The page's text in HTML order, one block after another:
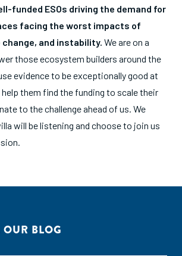
funded ESOs driving the demand for
facing the worst impacts of
and instability. We are on a
those ecosystem builders around the
evidence to be exceptionally good at
them find the funding to scale their
to the challenge ahead of us. We
will be listening and choose to join us
BLOG